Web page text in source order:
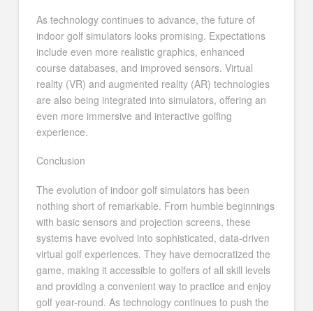
As technology continues to advance, the future of
indoor golf simulators looks promising. Expectations
include even more realistic graphics, enhanced
course databases, and improved sensors. Virtual
reality (VR) and augmented reality (AR) technologies
are also being integrated into simulators, offering an
even more immersive and interactive golfing
experience.
Conclusion
The evolution of indoor golf simulators has been
nothing short of remarkable. From humble beginnings
with basic sensors and projection screens, these
systems have evolved into sophisticated, data-driven
virtual golf experiences. They have democratized the
game, making it accessible to golfers of all skill levels
and providing a convenient way to practice and enjoy
golf year-round. As technology continues to push the